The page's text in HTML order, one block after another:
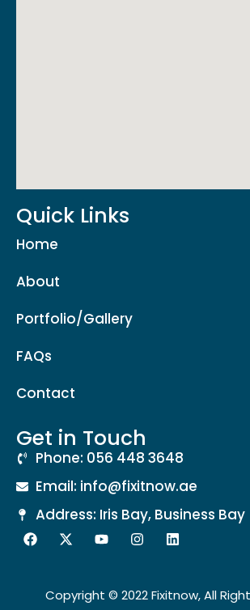
Quick Links
Home
About
Portfolio/Gallery
FAQs
Contact
Get in Touch
Phone: 056 448 3648
Email: info@fixitnow.ae
Address: Iris Bay, Business Bay
Copyright © 2022 Fixitnow, All